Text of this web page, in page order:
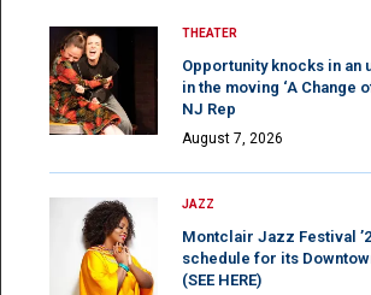
THEATER
Opportunity knocks in an
in the moving ‘A Change
NJ Rep
August 7, 2026
JAZZ
Montclair Jazz Festival
schedule for its
(SEE HERE)